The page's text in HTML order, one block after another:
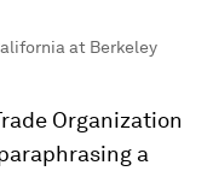
at Berkeley
Organization
a